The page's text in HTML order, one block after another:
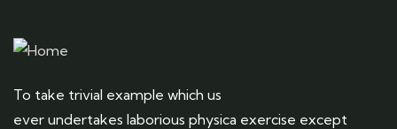
To take trivial example which us
ever undertakes laborious physica exercise except